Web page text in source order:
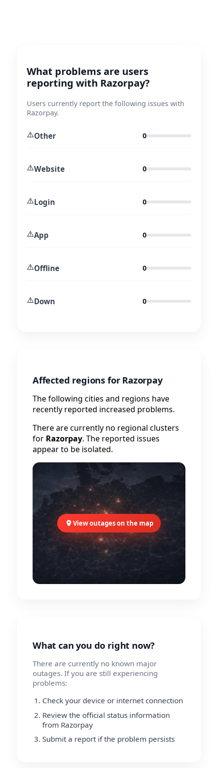
What problems are users
reporting with Razorpay?
Users currently report the following issues with
Razorpay.
⚠️Other 0
⚠️Website 0
⚠️Login 0
⚠️App 0
⚠️Offline 0
⚠️Down 0
Affected regions for Razorpay
The following cities and regions have
recently reported increased problems.
There are currently no regional clusters
for Razorpay. The reported issues
appear to be isolated.
View outages on the map
What can you do right now?
There are currently no known major
outages. If you are still experiencing
problems:
Check your device or internet connection
Review the official status information
from Razorpay
Submit a report if the problem persists